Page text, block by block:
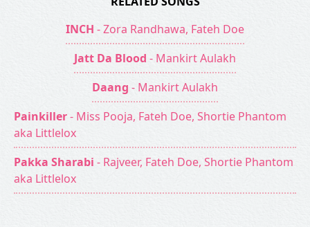
INCH - Zora Randhawa, Fateh Doe
Jatt Da Blood - Mankirt Aulakh
Daang - Mankirt Aulakh
Painkiller- Miss Pooja, Fateh Doe, Shortie Phantom
aka Littlelox
Pakka Sharabi - Rajveer, Fateh Doe, Shortie Phantom
aka Littlelox